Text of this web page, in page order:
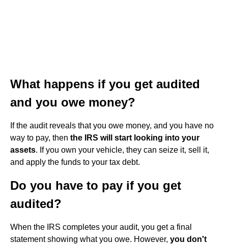
What happens if you get audited
and you owe money?
If the audit reveals that you owe money, and you have no
way to pay, then the IRS will start looking into your
assets. If you own your vehicle, they can seize it, sell it,
and apply the funds to your tax debt.
Do you have to pay if you get
audited?
When the IRS completes your audit, you get a final
statement showing what you owe. However, you don't